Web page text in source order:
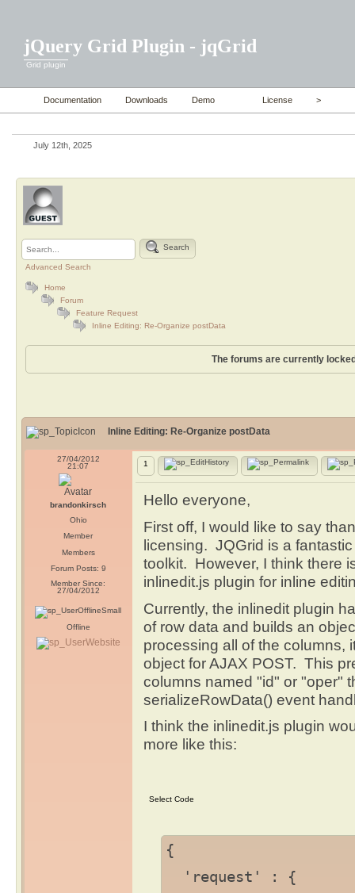
jQuery Grid Plugin - jqGrid
Grid plugin
Documentation Downloads Demo License >
July 12th, 2025
Search
Advanced Search
Home
Forum
Feature Request
Inline Editing: Re-Organize postData
The forums are currently
Inline Editing: Re-Organize postData
27/04/2012
21:07
brandonkirsch
Ohio
Member
Members
Forum Posts: 9
Member Since:
27/04/2012
Offline
1
Hello everyone,
First off, I would like to say
licensing. JQGrid is a
toolkit. However, I think there
inlinedit.js plugin for inline
Currently, the inlinedit plugin
of row data and builds an
processing all of the columns,
object for AJAX POST. This
columns named "id" or "oper"
serializeRowData() event
I think the inlinedit.js plugin
more like this:
{
'request' : {